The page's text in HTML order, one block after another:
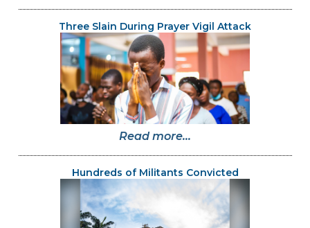
Three Slain During Prayer Vigil Attack
Read more...
Hundreds of Militants Convicted